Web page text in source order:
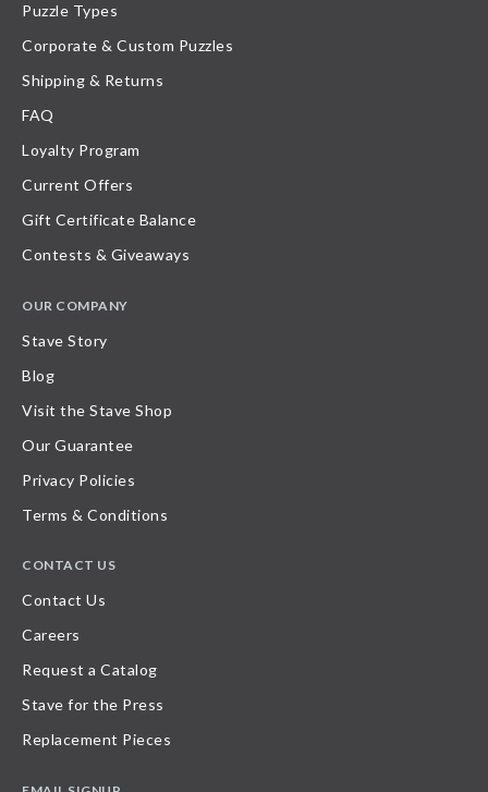
Puzzle Types
Corporate & Custom Puzzles
Shipping & Returns
FAQ
Loyalty Program
Current Offers
Gift Certificate Balance
Contests & Giveaways
OUR COMPANY
Stave Story
Blog
Visit the Stave Shop
Our Guarantee
Privacy Policies
Terms & Conditions
CONTACT US
Contact Us
Careers
Request a Catalog
Stave for the Press
Replacement Pieces